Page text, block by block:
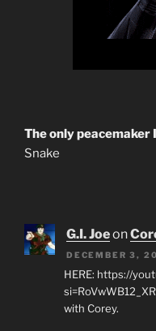
The only
Snake
G.I. Joeon
DECEMBER 3,
HERE: https://
with Corey.